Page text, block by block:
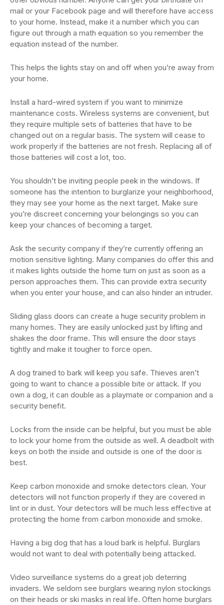
mail or your Facebook page and will therefore have access
to your home. Instead, make it a number which you can
figure out through a math equation so you remember the
equation instead of the number.
This helps the lights stay on and off when you’re away from
your home.
Install a hard-wired system if you want to minimize
maintenance costs. Wireless systems are convenient, but
they require multiple sets of batteries that have to be
changed out on a regular basis. The system will cease to
work properly if the batteries are not fresh. Replacing all of
those batteries will cost a lot, too.
You shouldn’t be inviting people peek in the windows. If
someone has the intention to burglarize your neighborhood,
they may see your home as the next target. Make sure
you’re discreet concerning your belongings so you can
keep your chances of becoming a target.
Ask the security company if they’re currently offering an
motion sensitive lighting. Many companies do offer this and
it makes lights outside the home turn on just as soon as a
person approaches them. This can provide extra security
when you enter your house, and can also hinder an intruder.
Sliding glass doors can create a huge security problem in
many homes. They are easily unlocked just by lifting and
shakes the door frame. This will ensure the door stays
tightly and make it tougher to force open.
A dog trained to bark will keep you safe. Thieves aren’t
going to want to chance a possible bite or attack. If you
own a dog, it can double as a playmate or companion and a
security benefit.
Locks from the inside can be helpful, but you must be able
to lock your home from the outside as well. A deadbolt with
keys on both the inside and outside is one of the door is
best.
Keep carbon monoxide and smoke detectors clean. Your
detectors will not function properly if they are covered in
lint or in dust. Your detectors will be much less effective at
protecting the home from carbon monoxide and smoke.
Having a big dog that has a loud bark is helpful. Burglars
would not want to deal with potentially being attacked.
Video surveillance systems do a great job deterring
invaders. We seldom see burglars wearing nylon stockings
on their heads or ski masks in real life. Often home burglars